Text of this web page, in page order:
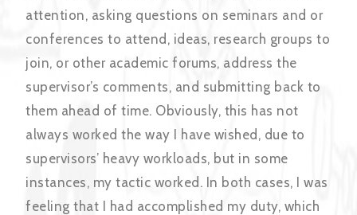
attention, asking questions on seminars and or
conferences to attend, ideas, research groups to
join, or other academic forums, address the
supervisor’s comments, and submitting back to
them ahead of time. Obviously, this has not
always worked the way I have wished, due to
supervisors’ heavy workloads, but in some
instances, my tactic worked. In both cases, I was
feeling that I had accomplished my duty, which